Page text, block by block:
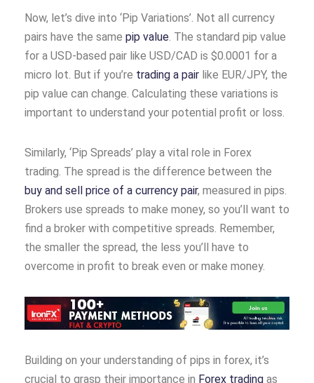
Now, let’s dive into ‘Pip Variations’. Not all currency
pairs have the same pip value. The standard pip value
for a USD-based pair like USD/CAD is $0.0001 for a
micro lot. But if you’re trading a pair like EUR/JPY, the
pip value can change. Calculating these variations is
important to understand your potential profit or loss.
Similarly, ‘Pip Spreads’ play a vital role in Forex
trading. The spread is the difference between the
buy and sell price of a currency pair, measured in pips.
Brokers use spreads to make money, so you’ll want to
find a broker with competitive spreads. Remember,
the smaller the spread, the less you’ll have to
overcome in profit to break even or make money.
Building on your understanding of pips in forex, it’s
crucial to grasp their importance in Forex trading as